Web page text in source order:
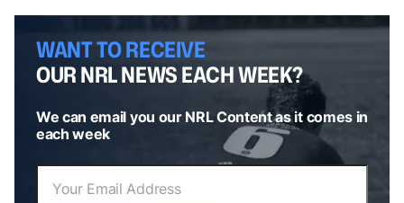
WANT TO RECEIVE
OUR NRL NEWS EACH WEEK?
We can email you our NRL Content as it comes in
each week